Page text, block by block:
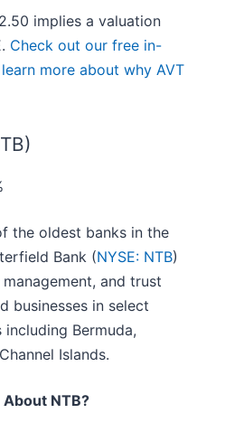
implies a valuation
Check out our free in-
more about why AVT
the oldest banks in the
Bank (NYSE: NTB)
and trust
businesses in select
Bermuda,
Islands.
NTB?